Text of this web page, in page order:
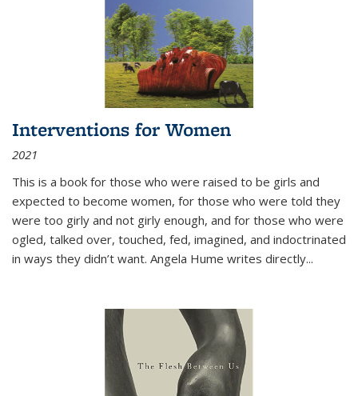
Interventions for Women
2021
This is a book for those who were raised to be girls and
expected to become women, for those who were told they
were too girly and not girly enough, and for those who were
ogled, talked over, touched, fed, imagined, and indoctrinated
in ways they didn’t want. Angela Hume writes directly...